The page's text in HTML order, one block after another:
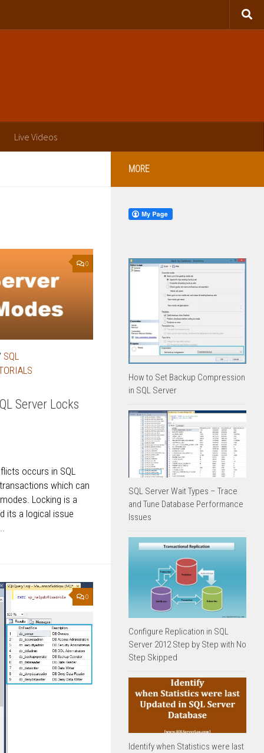
Live Videos
0
SQL
Server Locks
occurs in SQL
which can
Locking is a
its a logical issue
0
MORE
How to Set Backup Compression
in SQL Server
SQL Server Wait Types – Trace
and Tune Database Performance
Issues
Configure Replication in SQL
Server 2012 Step by Step with No
Step Skipped
Identify when Statistics were last